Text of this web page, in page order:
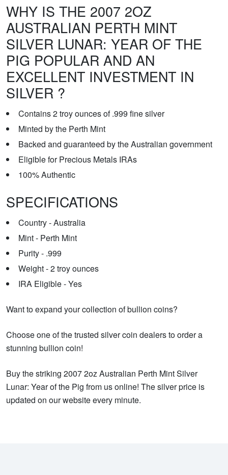
WHY IS THE 2007 2OZ
AUSTRALIAN PERTH MINT
SILVER LUNAR: YEAR OF THE
PIG POPULAR AND AN
EXCELLENT INVESTMENT IN
SILVER ?
Contains 2 troy ounces of .999 fine silver
Minted by the Perth Mint
Backed and guaranteed by the Australian government
Eligible for Precious Metals IRAs
100% Authentic
SPECIFICATIONS
Country - Australia
Mint - Perth Mint
Purity - .999
Weight - 2 troy ounces
IRA Eligible - Yes
Want to expand your collection of bullion coins?
Choose one of the trusted silver coin dealers to order a
stunning bullion coin!
Buy the striking 2007 2oz Australian Perth Mint Silver
Lunar: Year of the Pig from us online! The silver price is
updated on our website every minute.